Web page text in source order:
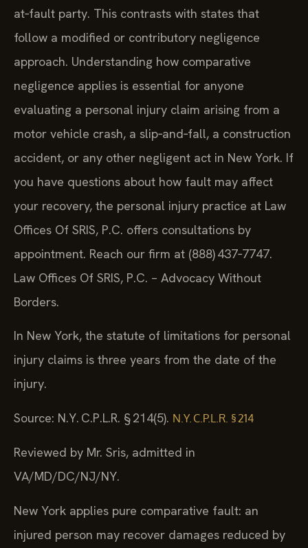
at‑fault party. This contrasts with states that
follow a modified or contributory negligence
approach. Understanding how comparative
negligence applies is essential for anyone
evaluating a personal injury claim arising from a
motor vehicle crash, a slip‑and‑fall, a construction
accident, or any other negligent act in New York. If
you have questions about how fault may affect
your recovery, the personal injury practice at Law
Offices Of SRIS, P.C. offers consultations by
appointment. Reach our firm at (888) 437‑7747.
Law Offices Of SRIS, P.C. – Advocacy Without
Borders.
In New York, the statute of limitations for personal
injury claims is three years from the date of the
injury.
Source: N.Y. C.P.L.R. § 214(5). N.Y. C.P.L.R. § 214
Reviewed by Mr. Sris, admitted in
VA/MD/DC/NJ/NY.
New York applies pure comparative fault: an
injured person may recover damages reduced by